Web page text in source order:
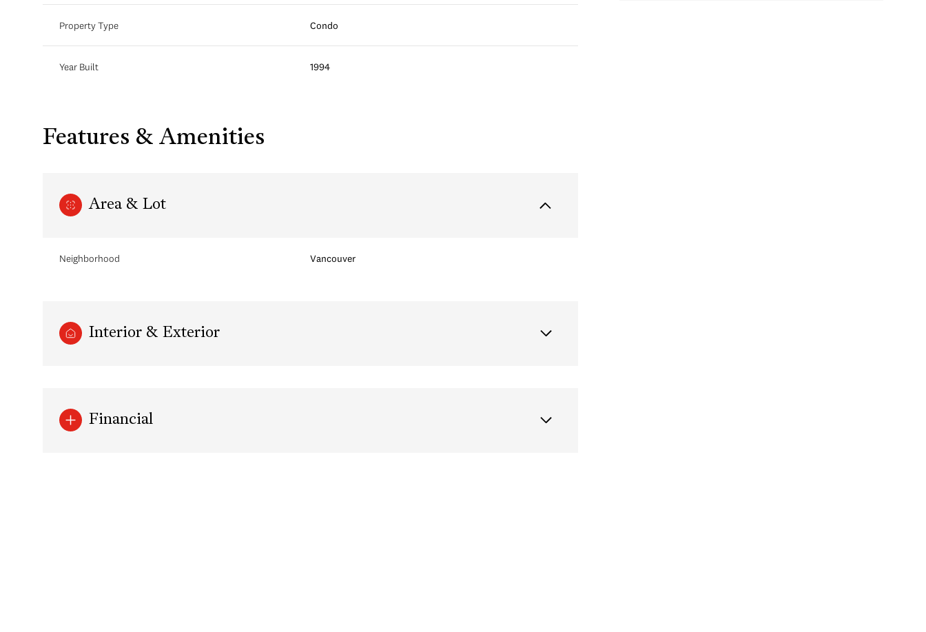
Property Type Condo
Year Built 1994
Features & Amenities
Area & Lot
Neighborhood Vancouver
Interior & Exterior
Financial
09 10 07